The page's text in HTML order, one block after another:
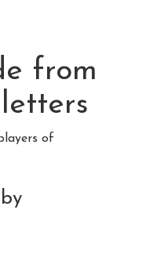
from
letters
of